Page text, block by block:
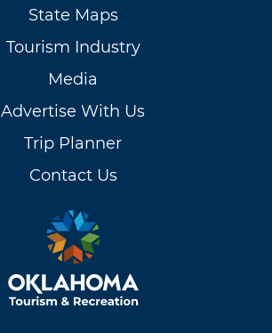
State Maps
Tourism Industry
Media
Advertise With Us
Trip Planner
Contact Us